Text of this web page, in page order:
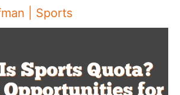
Sports